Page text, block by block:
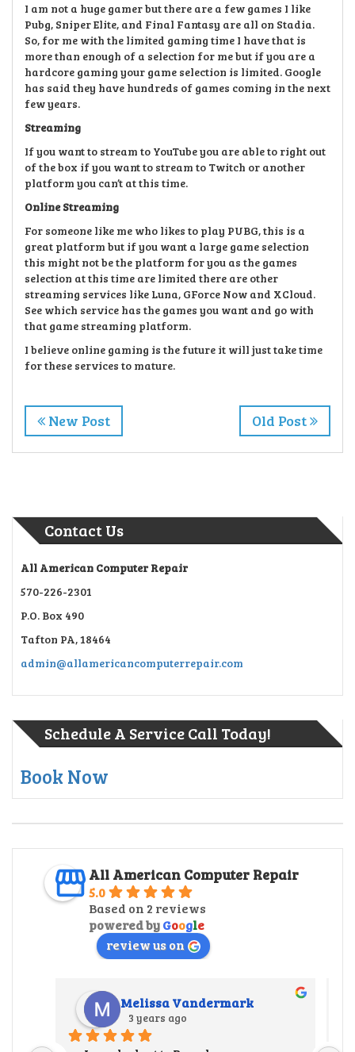
I am not a huge gamer but there are a few games I like
Pubg, Sniper Elite, and Final Fantasy are all on Stadia.
So, for me with the limited gaming time I have that is
more than enough of a selection for me but if you are a
hardcore gaming your game selection is limited. Google
has said they have hundreds of games coming in the next
few years.
Streaming
If you want to stream to YouTube you are able to right out
of the box if you want to stream to Twitch or another
platform you can’t at this time.
Online Streaming
For someone like me who likes to play PUBG, this is a
great platform but if you want a large game selection
this might not be the platform for you as the games
selection at this time are limited there are other
streaming services like Luna, GForce Now and XCloud.
See which service has the games you want and go with
that game streaming platform.
I believe online gaming is the future it will just take time
for these services to mature.
New Post Old Post
Contact Us
All American Computer Repair
570-226-2301
P.O. Box 490
Tafton PA, 18464
admin@allamericancomputerrepair.com
Schedule A Service Call Today!
Book Now
All American Computer Repair
5.0
Based on 2 reviews
powered byGoogle
review us on
Melissa Vandermark
3 years ago